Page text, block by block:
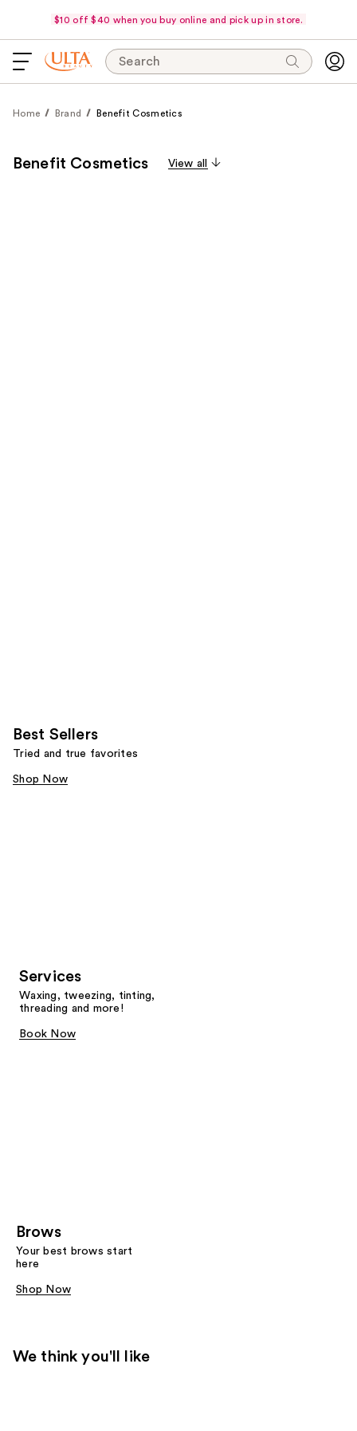
$10 off $40 when you buy online and pick up in store.
Search
Home Brand Benefit Cosmetics
Benefit Cosmetics View all
Best Sellers
Tried and true favorites
Shop Now
Services
Waxing, tweezing, tinting,
threading and more!
Book Now
Brows
Your best brows start
here
Shop Now
We think you'll like